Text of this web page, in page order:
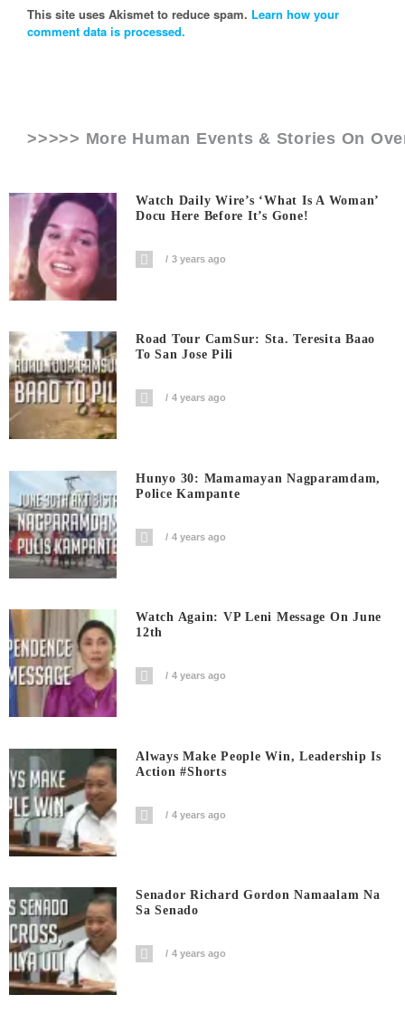
This site uses Akismet to reduce spam. Learn how your
comment data is processed.
>>>>> More Human Events & Stories On
Watch Daily Wire’s ‘What Is A Woman’
Docu Here Before It’s Gone!
3 years ago
Road Tour CamSur: Sta. Teresita Baao
To San Jose Pili
4 years ago
Hunyo 30: Mamamayan Nagparamdam,
Police Kampante
4 years ago
Watch Again: VP Leni Message On June
12th
4 years ago
Always Make People Win, Leadership Is
Action #shorts
4 years ago
Senador Richard Gordon Namaalam Na
Sa Senado
4 years ago